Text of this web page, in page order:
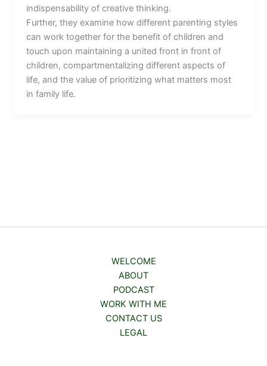
indispensability of creative thinking.
Further, they examine how different parenting styles
can work together for the benefit of children and
touch upon maintaining a united front in front of
children, compartmentalizing different aspects of
life, and the value of prioritizing what matters most
in family life.
WELCOME
ABOUT
PODCAST
WORK WITH ME
CONTACT US
LEGAL